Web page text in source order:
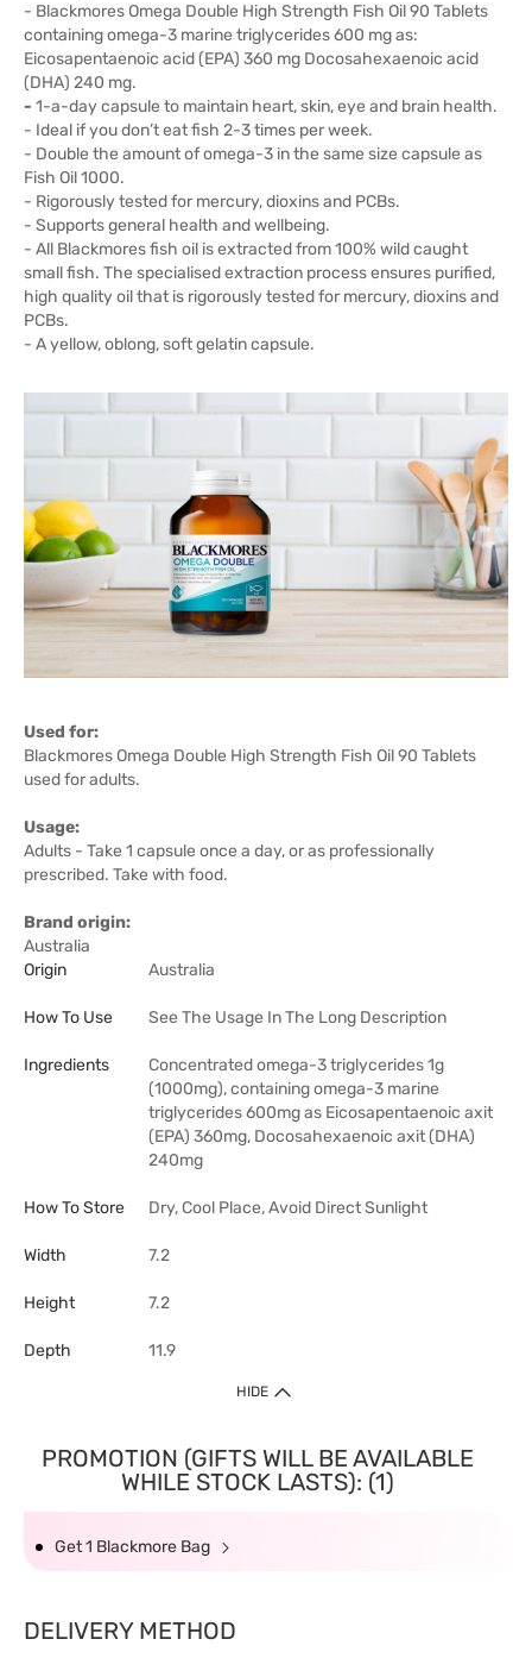
- Blackmores Omega Double High Strength Fish Oil 90 Tablets
containing omega-3 marine triglycerides 600 mg as:
Eicosapentaenoic acid (EPA) 360 mg Docosahexaenoic acid
(DHA) 240 mg.
- 1-a-day capsule to maintain heart, skin, eye and brain health.
- Ideal if you don’t eat fish 2-3 times per week.
- Double the amount of omega-3 in the same size capsule as
Fish Oil 1000.
- Rigorously tested for mercury, dioxins and PCBs.
- Supports general health and wellbeing.
- All Blackmores fish oil is extracted from 100% wild caught
small fish. The specialised extraction process ensures purified,
high quality oil that is rigorously tested for mercury, dioxins and
PCBs.
- A yellow, oblong, soft gelatin capsule.
Used for:
Blackmores Omega Double High Strength Fish Oil 90 Tablets
used for adults.
Usage:
Adults - Take 1 capsule once a day, or as professionally
prescribed. Take with food.
Brand origin:
Australia
Origin
Australia
How To Use See The Usage In The Long Description
Ingredients
Concentrated omega-3 triglycerides 1g
(1000mg), containing omega-3 marine
triglycerides 600mg as Eicosapentaenoic axit
(EPA) 360mg, Docosahexaenoic axit (DHA)
240mg
How To Store Dry, Cool Place, Avoid Direct Sunlight
Width 7.2
Height 7.2
Depth 11.9
HIDE
PROMOTION (GIFTS WILL BE AVAILABLE
WHILE STOCK LASTS): (1)
Get 1 Blackmore Bag
DELIVERY METHOD